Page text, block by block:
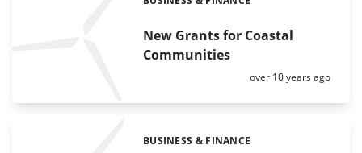
New Grants for Coastal
Communities
Categories:
Posted:
over 10 years ago
Categories:
BUSINESS & FINANCE